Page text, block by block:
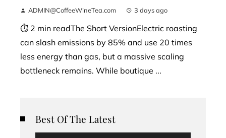
ADMIN@CoffeeWineTea.com 3 days ago
⏱ 2 min readThe Short VersionElectric roasting
can slash emissions by 85% and use 20 times
less energy than gas, but a massive scaling
bottleneck remains. While boutique ...
Best Of The Latest